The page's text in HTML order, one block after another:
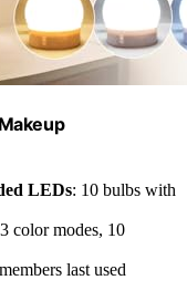
LEDs: 10 bulbs with
color modes, 10
last used